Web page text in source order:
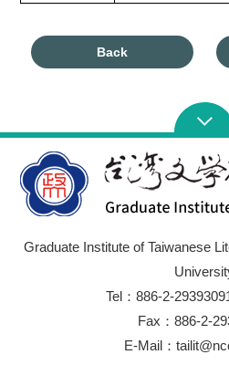
Back
Graduate Institute of Taiwanese
Tel：886-2-
Fax：886-2-
E-Mail：